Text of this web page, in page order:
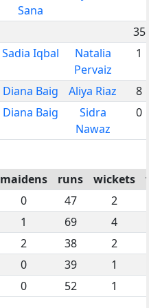
Sana
35
Sadia Iqbal
Natalia
Pervaiz
1
Diana Baig Aliya Riaz
8
Diana Baig
Sidra
Nawaz
0
maidens runs wickets
0 47
2
1 69
4
2 38
2
0 39
1
0 52 1